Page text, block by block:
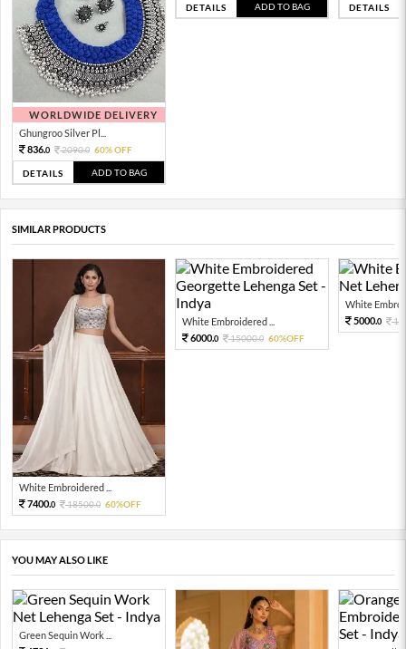
WORLDWIDE DELIVERY
Ghungroo Silver Pl...
836.0 2090.0 60% OFF
DETAILS ADD TO BAG
DETAILS ADD TO BAG DETAILS
SIMILAR PRODUCTS
White Embroidered ...
7400.0 18500.0 60%OFF
White Embroidered ...
6000.0 15000.0 60%OFF
White
5000.0
YOU MAY ALSO LIKE
Green Sequin Work ...